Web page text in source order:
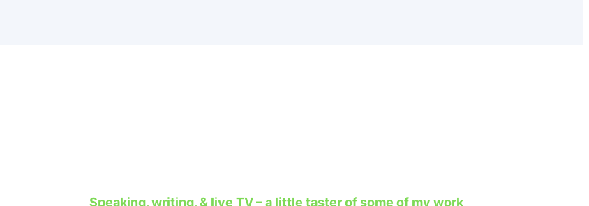
Speaking, writing, & live TV – a little taster of some of my work